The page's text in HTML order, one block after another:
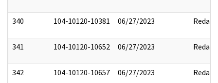
340 104-10120-10381 06/27/2023 Redact
341 104-10120-10652 06/27/2023 Redact
342 104-10120-10657 06/27/2023 Redact